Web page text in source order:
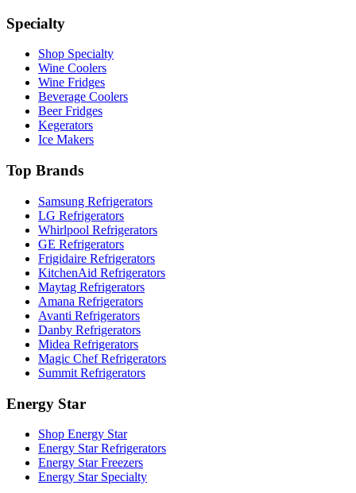
Specialty
Shop Specialty
Wine Coolers
Wine Fridges
Beverage Coolers
Beer Fridges
Kegerators
Ice Makers
Top Brands
Samsung Refrigerators
LG Refrigerators
Whirlpool Refrigerators
GE Refrigerators
Frigidaire Refrigerators
KitchenAid Refrigerators
Maytag Refrigerators
Amana Refrigerators
Avanti Refrigerators
Danby Refrigerators
Midea Refrigerators
Magic Chef Refrigerators
Summit Refrigerators
Energy Star
Shop Energy Star
Energy Star Refrigerators
Energy Star Freezers
Energy Star Specialty